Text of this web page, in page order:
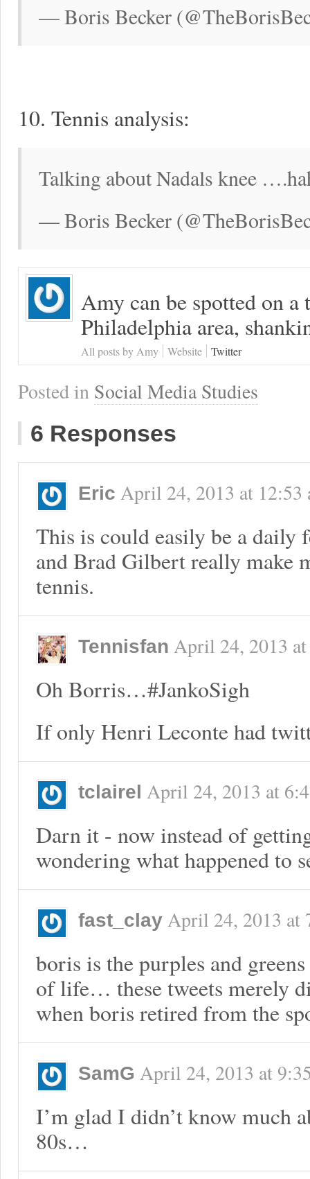
— Boris Becker
10. Tennis analysis:
Talking about Nadals knee
— Boris Becker
Amy can be spotted on
Philadelphia area,
All posts by Amy Website Twitter
Posted in Social Media Studies
6 Responses
Eric April 24, 2013 at 12:53
This is could easily be a
and Brad Gilbert really make
tennis.
Tennisfan April 24, 2013
Oh Borris…#JankoSigh
If only Henri Leconte had
tclairel April 24, 2013 at
Darn it - now instead of
wondering what happened to
fast_clay April 24, 2013 at
boris is the purples and
of life… these tweets merely
when boris retired from the
SamG April 24, 2013 at
I’m glad I didn’t know much
80s…